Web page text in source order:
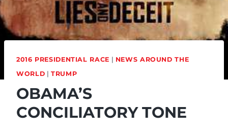
2016 PRESIDENTIAL RACE | NEWS AROUND THE
WORLD |TRUMP
OBAMA’S
CONCILIATORY TONE